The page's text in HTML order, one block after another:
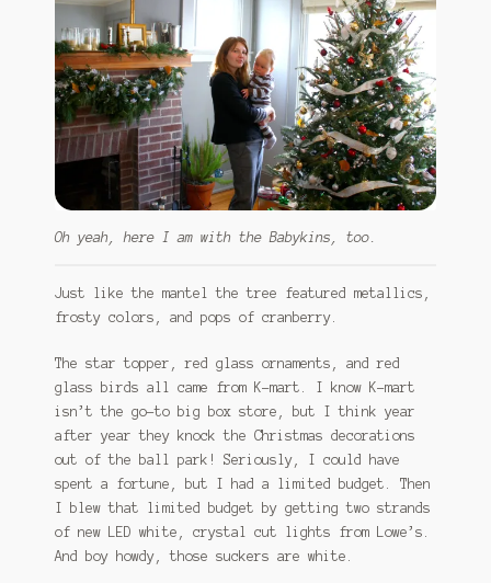
Oh yeah, here I am with the Babykins, too.
Just like the mantel the tree featured metallics,
frosty colors, and pops of cranberry.
The star topper, red glass ornaments, and red
glass birds all came from K-mart. I know K-mart
isn’t the go-to big box store, but I think year
after year they knock the Christmas decorations
out of the ball park! Seriously, I could have
spent a fortune, but I had a limited budget. Then
I blew that limited budget by getting two strands
of new LED white, crystal cut lights from Lowe’s.
And boy howdy, those suckers are white.